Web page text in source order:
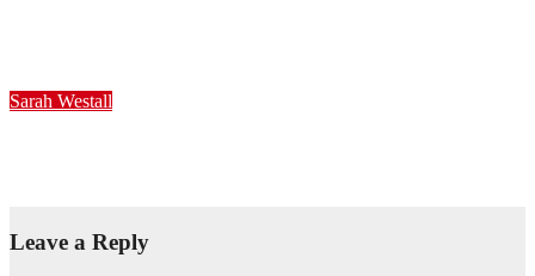
Sarah Westall
Leave a Reply